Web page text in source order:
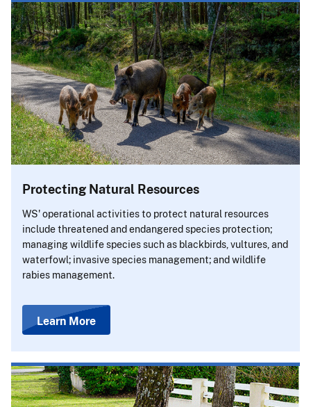
Protecting Natural Resources
WS' operational activities to protect natural resources
include threatened and endangered species protection;
managing wildlife species such as blackbirds, vultures, and
waterfowl; invasive species management; and wildlife
rabies management.
Learn More